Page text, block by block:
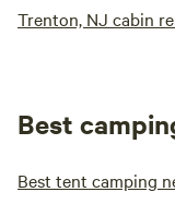
Trenton, NJ cabin
Best
Best tent camping